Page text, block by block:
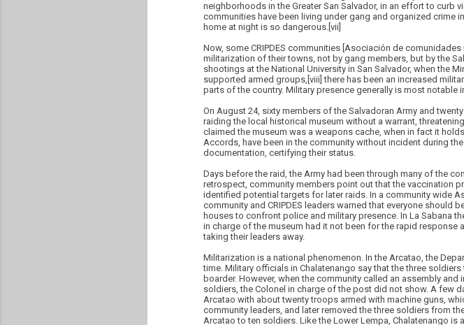
neighborhoods in the Greater San Salvador, in an effort to curb
communities have been living under gang and organized
home at night is so dangerous.[vii]
Now, some CRIPDES communities [Asociación de
militarization of their towns, not by gang members, but by the
shootings at the National University in San Salvador, when the
supported armed groups,[viii] there has been an increased
parts of the country. Military presence generally is most
On August 24, sixty members of the Salvadoran Army and
raiding the local historical museum without a warrant,
claimed the museum was a weapons cache, when in fact it
Accords, have been in the community without incident during
documentation, certifying their status.
Days before the raid, the Army had been through many of the
retrospect, community members point out that the vaccination
identified potential targets for later raids. In a community wide
community and CRIPDES leaders warned that everyone should
houses to confront police and military presence. In La Sabana
in charge of the museum had it not been for the rapid
taking their leaders away.
Militarization is a national phenomenon. In the Arcatao, the
time. Military officials in Chalatenango say that the three
boarder. However, when the community called an assembly
soldiers, the Colonel in charge of the post did not show. A few
Arcatao with about twenty troops armed with machine guns,
community leaders, and later removed the three soldiers from
Arcatao to ten soldiers. Like the Lower Lempa, Chalatenango